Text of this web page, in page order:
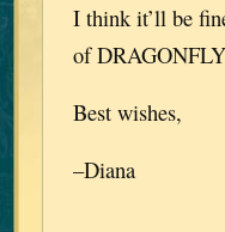
I think it’ll be
of
Best wishes,
–Diana